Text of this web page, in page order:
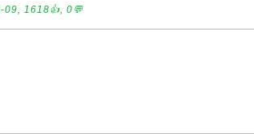
09, 1618👍, 0💬